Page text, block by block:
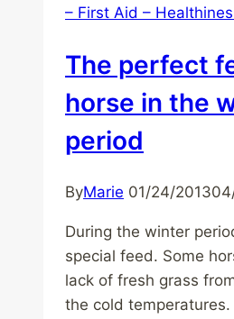
– First Aid –
The perfect
horse in the
period
ByMarie 01/24/2013
During the winter
special feed. Some
lack of fresh grass
the cold